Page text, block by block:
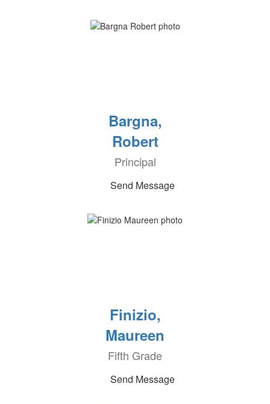
Bargna,
Robert
Principal
Send Message
Finizio,
Maureen
Fifth Grade
Send Message